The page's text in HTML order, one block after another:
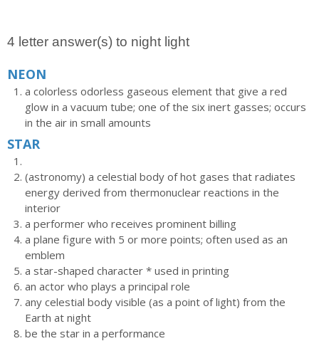
4 letter answer(s) to night light
NEON
a colorless odorless gaseous element that give a red
glow in a vacuum tube; one of the six inert gasses; occurs
in the air in small amounts
STAR
(astronomy) a celestial body of hot gases that radiates
energy derived from thermonuclear reactions in the
interior
a performer who receives prominent billing
a plane figure with 5 or more points; often used as an
emblem
a star-shaped character * used in printing
an actor who plays a principal role
any celestial body visible (as a point of light) from the
Earth at night
be the star in a performance